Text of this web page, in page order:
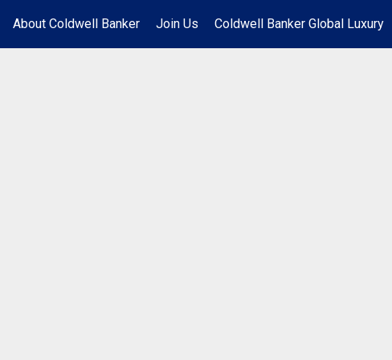
About Coldwell Banker Join Us Coldwell Banker Global Luxury